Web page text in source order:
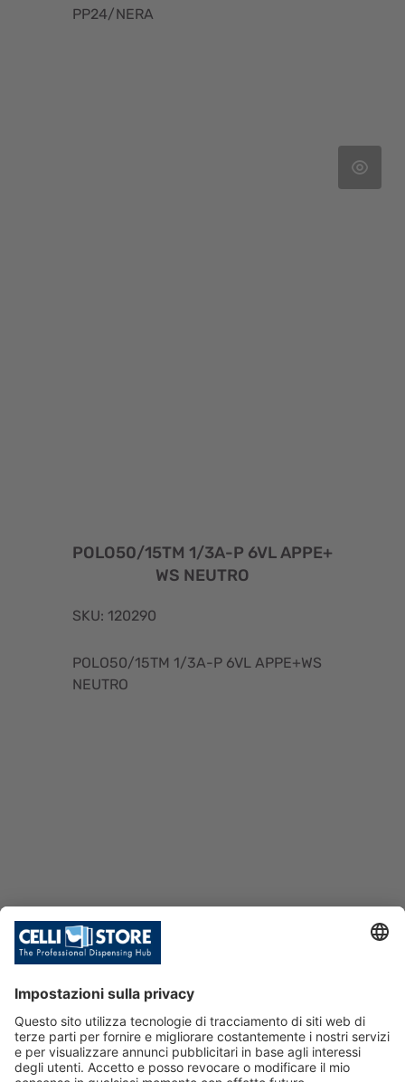
PP24/NERA
POLO50/15TM 1/3A-P 6VL APPE+
WS NEUTRO
SKU: 120290
POLO50/15TM 1/3A-P 6VL APPE+WS
NEUTRO